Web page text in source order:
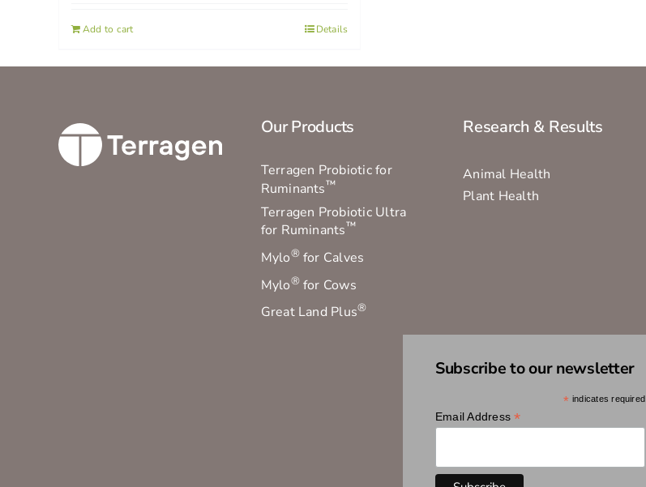
Add to cart Details
Our Products
Terragen Probiotic for
Ruminants™
Terragen Probiotic Ultra
for Ruminants™
Mylo®for Calves
Mylo®for Cows
Great Land Plus®
Research & Results
Animal Health
Plant Health
Subscribe to our newsletter
* indicates required
Email Address*